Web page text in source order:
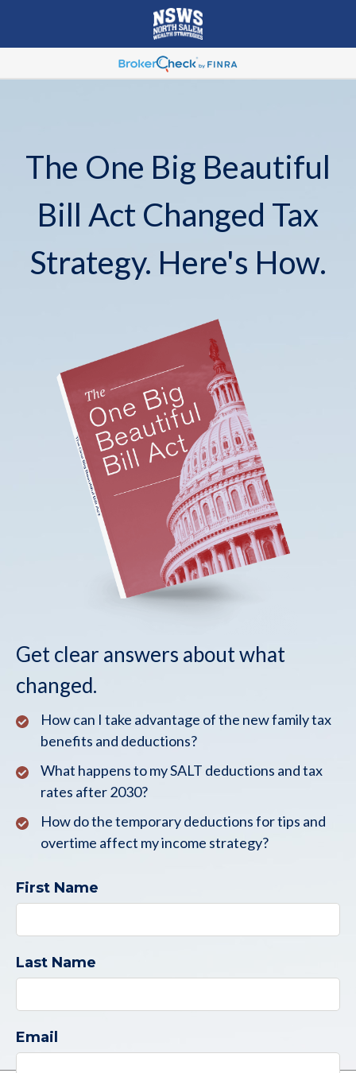
The One Big Beautiful
Bill Act Changed Tax
Strategy. Here's How.
Get clear answers about what
changed.
How can I take advantage of the new family tax
benefits and deductions?
What happens to my SALT deductions and tax
rates after 2030?
How do the temporary deductions for tips and
overtime affect my income strategy?
First Name
Last Name
Email